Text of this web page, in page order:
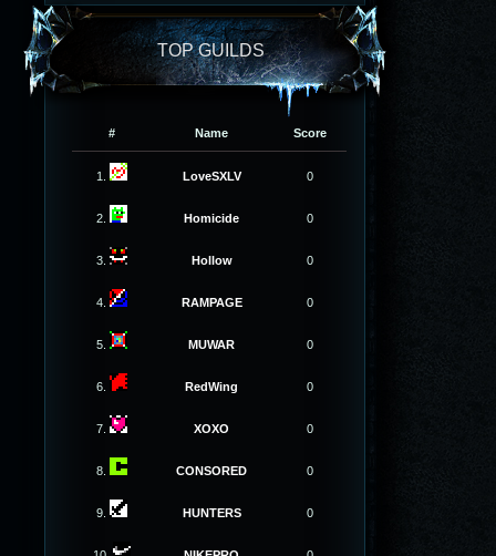
TOP GUILDS
# Name Score
1. LoveSXLV 0
2. Homicide 0
3. Hollow 0
4. RAMPAGE 0
5. MUWAR 0
6. RedWing 0
7. XOXO 0
8. CONSORED 0
9. HUNTERS 0